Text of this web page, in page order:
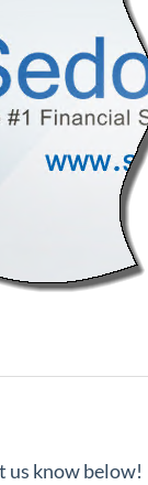
us know below!